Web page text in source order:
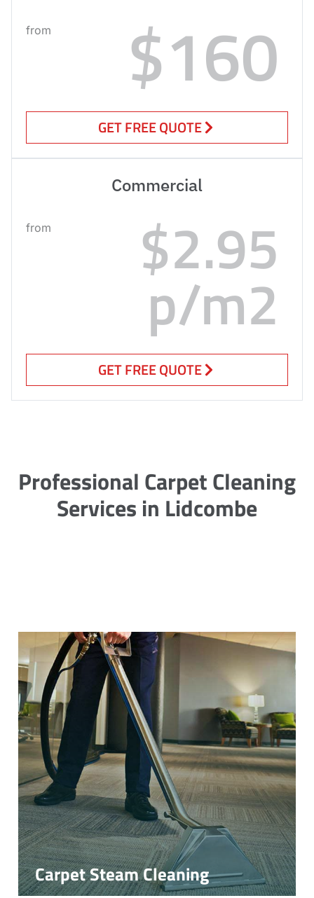
from $160
GET FREE QUOTE
Commercial
from $2.95
p/m2
GET FREE QUOTE
Professional Carpet Cleaning
Services in Lidcombe
Carpet Steam Cleaning